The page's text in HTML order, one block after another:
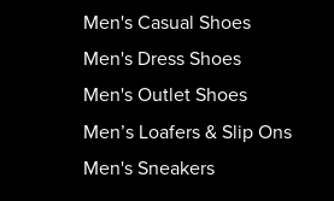
Men's Casual Shoes
Men's Dress Shoes
Men's Outlet Shoes
Men’s Loafers & Slip Ons
Men's Sneakers